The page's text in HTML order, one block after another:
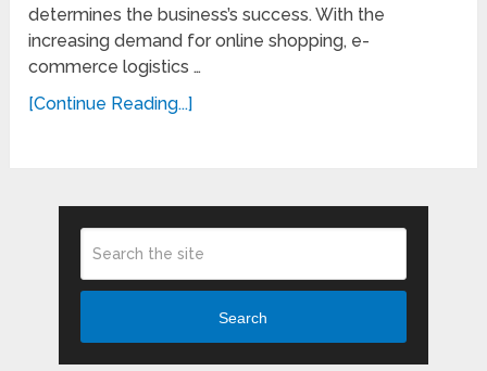
determines the business’s success. With the
increasing demand for online shopping, e-
commerce logistics …
[Continue Reading...]
Search